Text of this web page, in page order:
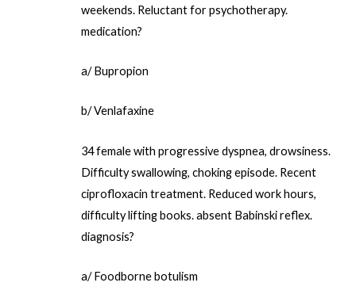
weekends. Reluctant for psychotherapy.
medication?
a/ Bupropion
b/ Venlafaxine
34 female with progressive dyspnea, drowsiness.
Difficulty swallowing, choking episode. Recent
ciprofloxacin treatment. Reduced work hours,
difficulty lifting books. absent Babinski reflex.
diagnosis?
a/ Foodborne botulism